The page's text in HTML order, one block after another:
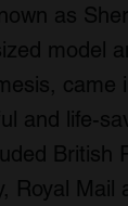
as
model
came
and life-
British
Royal Mail